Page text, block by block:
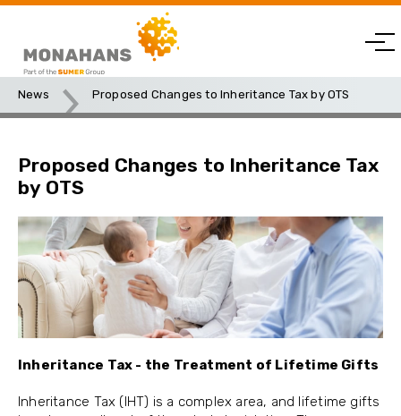
News Proposed Changes to Inheritance Tax by OTS
Proposed Changes to Inheritance Tax
by OTS
Inheritance Tax - the Treatment of Lifetime Gifts
Inheritance Tax (IHT) is a complex area, and lifetime gifts